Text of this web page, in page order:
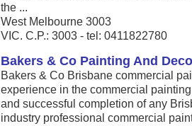
the ...
West Melbourne 3003
VIC. C.P.: 3003 - tel: 0411822780
Bakers & Co Painting And
Bakers & Co Brisbane commercial
experience in the commercial
and successful completion of any
industry professional commercial